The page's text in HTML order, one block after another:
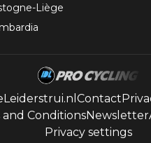
Liège
Contact
and ConditionsNewsletter
Privacy settings